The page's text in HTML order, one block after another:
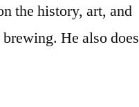
the history, art, and
He also does